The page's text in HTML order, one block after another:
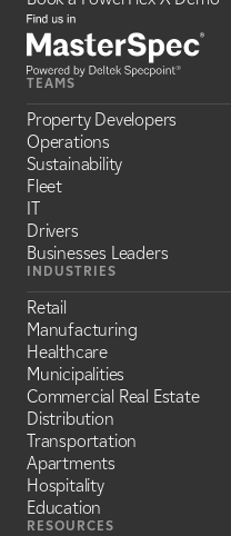
TEAMS
Property Developers
Operations
Sustainability
Fleet
IT
Drivers
Businesses Leaders
INDUSTRIES
Retail
Manufacturing
Healthcare
Municipalities
Commercial Real Estate
Distribution
Transportation
Apartments
Hospitality
Education
RESOURCES